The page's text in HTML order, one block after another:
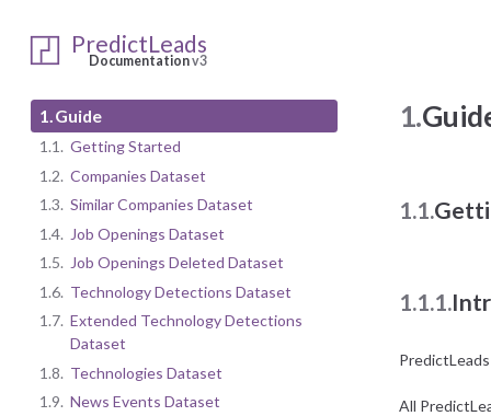
PredictLeads
Documentationv3
1. Guide
1.1. Getting Started
1.2. Companies Dataset
1.3. Similar Companies Dataset
1.4. Job Openings Dataset
1.5. Job Openings Deleted Dataset
1.6. Technology Detections Dataset
1.7. Extended Technology Detections
Dataset
1.8. Technologies Dataset
1.9. News Events Dataset
1.
1.1.
1.1.1.
All